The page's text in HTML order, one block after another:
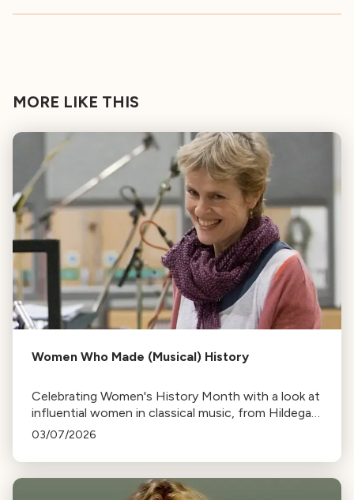
MORE LIKE THIS
Women Who Made (Musical) History
Celebrating Women's History Month with a look at
influential women in classical music, from Hildegard
Von Bingen to Dr. Lucy Jones, who broke barriers
03/07/2026